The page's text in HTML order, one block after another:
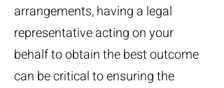
arrangements, having a legal
representative acting on your
behalf to obtain the best outcome
can be critical to ensuring the